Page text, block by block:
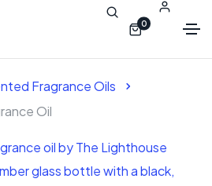
0
Fragrance Oils
Oil